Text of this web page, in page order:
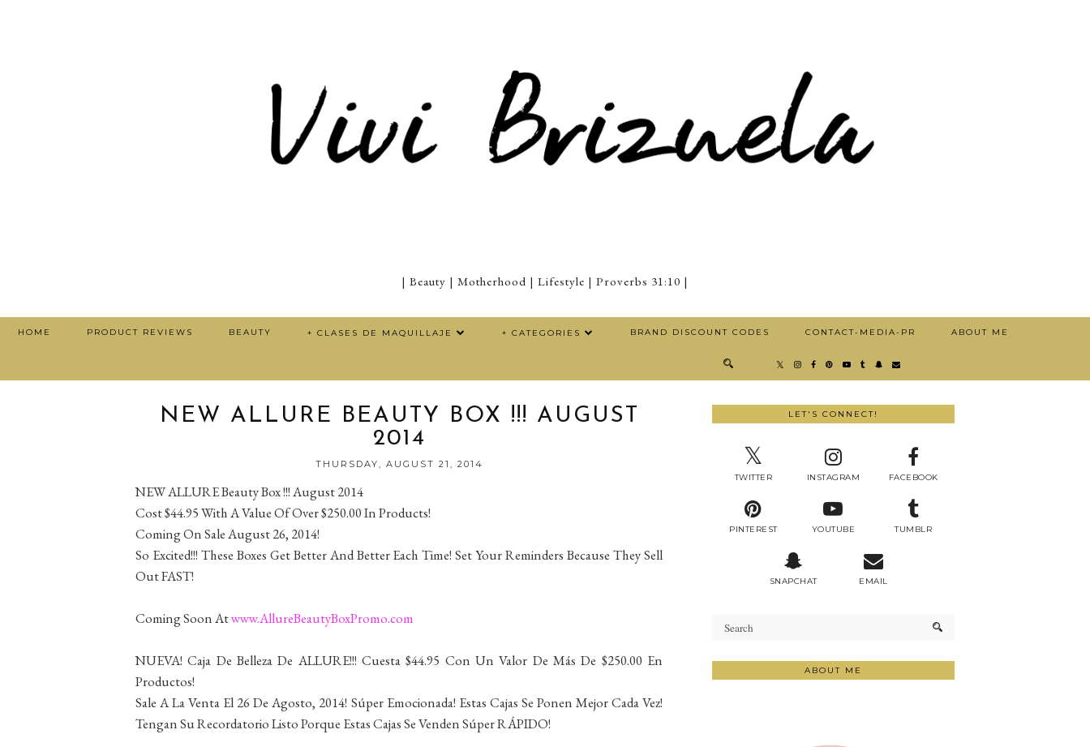
| Beauty | Motherhood | Lifestyle | Proverbs 31:10 |
HOME PRODUCT REVIEWS BEAUTY + CLASES DE MAQUILLAJE + CATEGORIES BRAND DISCOUNT CODES CONTACT-MEDIA-PR ABOUT ME
NEW ALLURE BEAUTY BOX !!! AUGUST
2014
THURSDAY, AUGUST 21, 2014
NEW ALLURE Beauty Box !!! August 2014
Cost $44.95 With A Value Of Over $250.00 In Products!
Coming On Sale August 26, 2014!
So Excited!!! These Boxes Get Better And Better Each Time! Set Your Reminders Because They Sell
Out FAST!
Coming Soon Atwww.AllureBeautyBoxPromo.com
NUEVA! Caja De Belleza De ALLURE!!! Cuesta $44.95 Con Un Valor De Más De $250.00 En
Productos!
Sale A La Venta El 26 De Agosto, 2014! Súper Emocionada! Estas Cajas Se Ponen Mejor Cada Vez!
Tengan Su Recordatorio Listo Porque Estas Cajas Se Venden Súper RÁPIDO!
LET'S CONNECT!
TWITTER INSTAGRAM FACEBOOK
PINTEREST YOUTUBE TUMBLR
SNAPCHAT EMAIL
ABOUT ME